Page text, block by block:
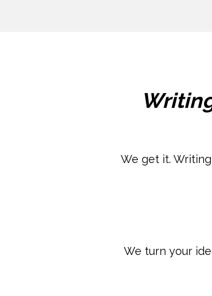
We get it.
We turn your